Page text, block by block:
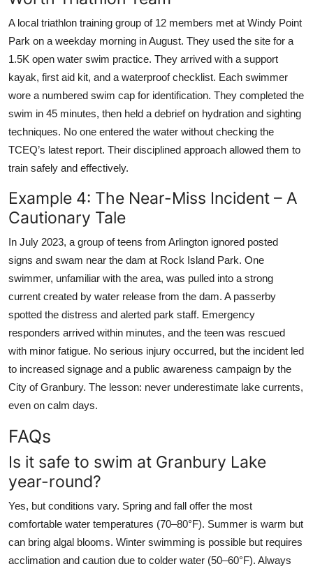
A local triathlon training group of 12 members met at Windy Point
Park on a weekday morning in August. They used the site for a
1.5K open water swim practice. They arrived with a support
kayak, first aid kit, and a waterproof checklist. Each swimmer
wore a numbered swim cap for identification. They completed the
swim in 45 minutes, then held a debrief on hydration and sighting
techniques. No one entered the water without checking the
TCEQ’s latest report. Their disciplined approach allowed them to
train safely and effectively.
Example 4: The Near-Miss Incident – A
Cautionary Tale
In July 2023, a group of teens from Arlington ignored posted
signs and swam near the dam at Rock Island Park. One
swimmer, unfamiliar with the area, was pulled into a strong
current created by water release from the dam. A passerby
spotted the distress and alerted park staff. Emergency
responders arrived within minutes, and the teen was rescued
with minor fatigue. No serious injury occurred, but the incident led
to increased signage and a public awareness campaign by the
City of Granbury. The lesson: never underestimate lake currents,
even on calm days.
FAQs
Is it safe to swim at Granbury Lake
year-round?
Yes, but conditions vary. Spring and fall offer the most
comfortable water temperatures (70–80°F). Summer is warm but
can bring algal blooms. Winter swimming is possible but requires
acclimation and caution due to colder water (50–60°F). Always